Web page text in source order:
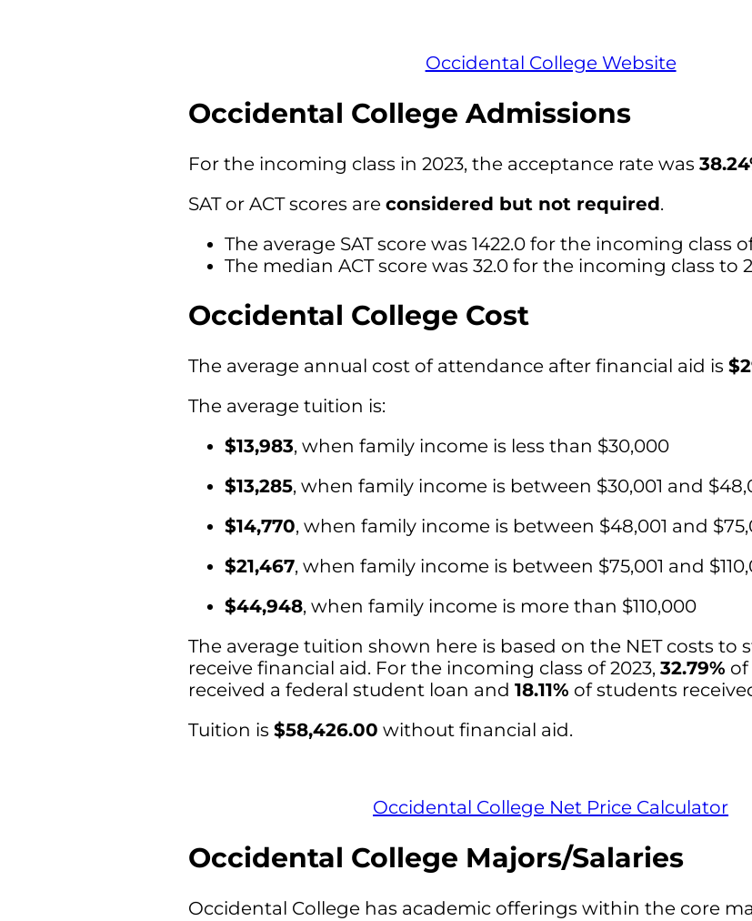
Occidental College Website
Occidental College Admissions
For the incoming class in 2023, the acceptance rate was
SAT or ACT scores areconsidered but not required.
The average SAT score was 1422.0 for the incoming class
The median ACT score was 32.0 for the incoming class to
Occidental College Cost
The average annual cost of attendance after financial aid is
The average tuition is:
$13,983, when family income is less than $30,000
$13,285, when family income is between $30,001 and
$14,770, when family income is between $48,001 and
$21,467, when family income is between $75,001 and
$44,948, when family income is more than $110,000
The average tuition shown here is based on the NET costs to
receive financial aid. For the incoming class of 2023,32.79%
received a federal student loan and18.11% of students
Tuition is$58,426.00 without financial aid.
Occidental College Net Price Calculator
Occidental College Majors/Salaries
Occidental College has academic offerings within the core